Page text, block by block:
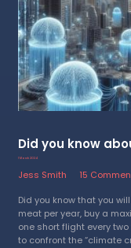
Did you know
1 March 2024
Jess Smith
15
Did you know that you
meat per year, buy a
one short flight every
to confront the “climate